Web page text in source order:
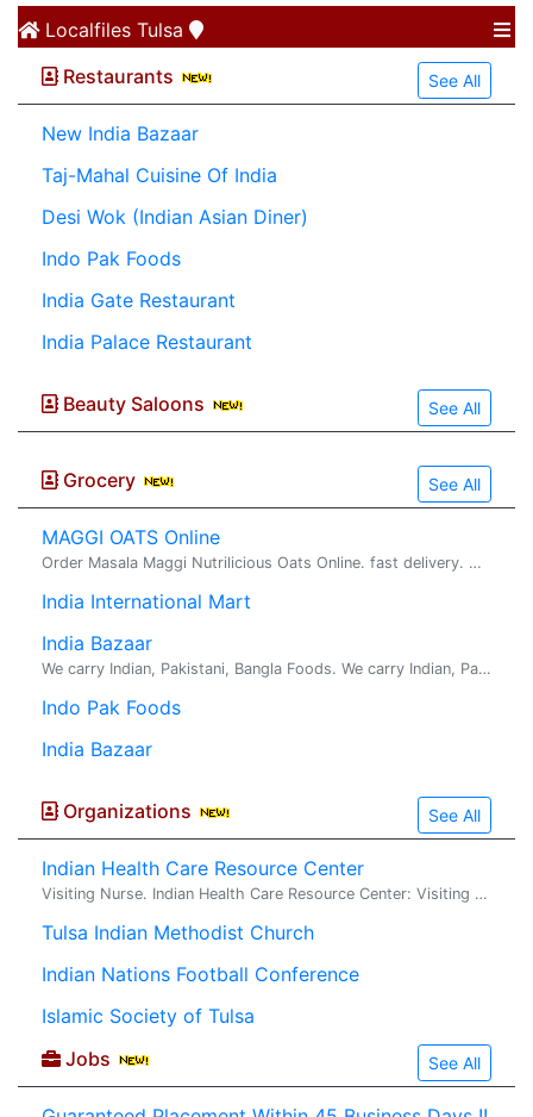
Localfiles Tulsa
Restaurants
See All
New India Bazaar
Taj-Mahal Cuisine Of India
Desi Wok (Indian Asian Diner)
Indo Pak Foods
India Gate Restaurant
India Palace Restaurant
Beauty Saloons See All
Grocery See All
MAGGI OATS Online
Order Masala Maggi Nutrilicious Oats Online. fast delivery. maggi oats : Try delicious Maggi oats masala noodles with the goodness of fi...
India International Mart
India Bazaar
We carry Indian, Pakistani, Bangla Foods. We carry Indian, Pakistani, Bangla Food. Located in Broken Arrow, a suburb of Tulsa. We carry Indian, Pakistani, Bangla Foods.
Indo Pak Foods
India Bazaar
Organizations See All
Indian Health Care Resource Center
Visiting Nurse. Indian Health Care Resource Center: Visiting Nurse Association of Tulsa
Tulsa Indian Methodist Church
Indian Nations Football Conference
Islamic Society of Tulsa
Jobs
See All